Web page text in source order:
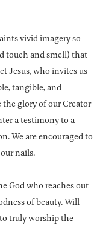
vivid imagery so
touch and smell) that
Jesus, who invites us
tangible, and
glory of our Creator
a testimony to a
We are encouraged to
nails.
God who reaches out
of beauty. Will
truly worship the